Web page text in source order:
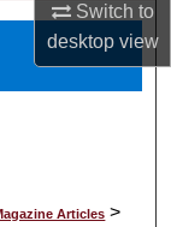
Switch to
desktopview
Articles >